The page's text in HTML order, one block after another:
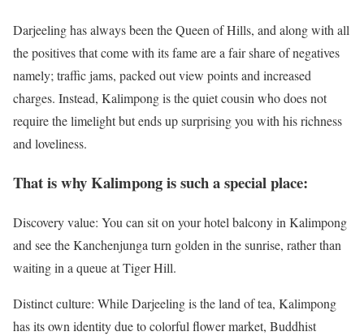
Darjeeling has always been the Queen of Hills, and along with all
the positives that come with its fame are a fair share of negatives
namely; traffic jams, packed out view points and increased
charges. Instead, Kalimpong is the quiet cousin who does not
require the limelight but ends up surprising you with his richness
and loveliness.
That is why Kalimpong is such a special place:
Discovery value: You can sit on your hotel balcony in Kalimpong
and see the Kanchenjunga turn golden in the sunrise, rather than
waiting in a queue at Tiger Hill.
Distinct culture: While Darjeeling is the land of tea, Kalimpong
has its own identity due to colorful flower market, Buddhist